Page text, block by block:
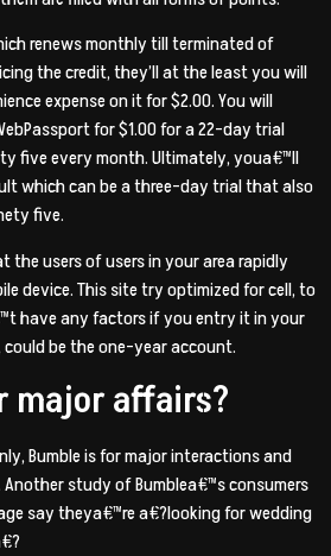
renews monthly till terminated of
the credit, they’ll at the least you will
expense on it for $2.00. You will
for $1.00 for a 22-day trial
five every month. Ultimately, youa€™ll
which can be a three-day trial that also
five.
the users of users in your area rapidly
device. This site try optimized for cell, to
have any factors if you entry it in your
could be the one-year account.
major affairs?
Bumble is for major interactions and
study of Bumblea€™s consumers
say theya€™re a€?looking for wedding